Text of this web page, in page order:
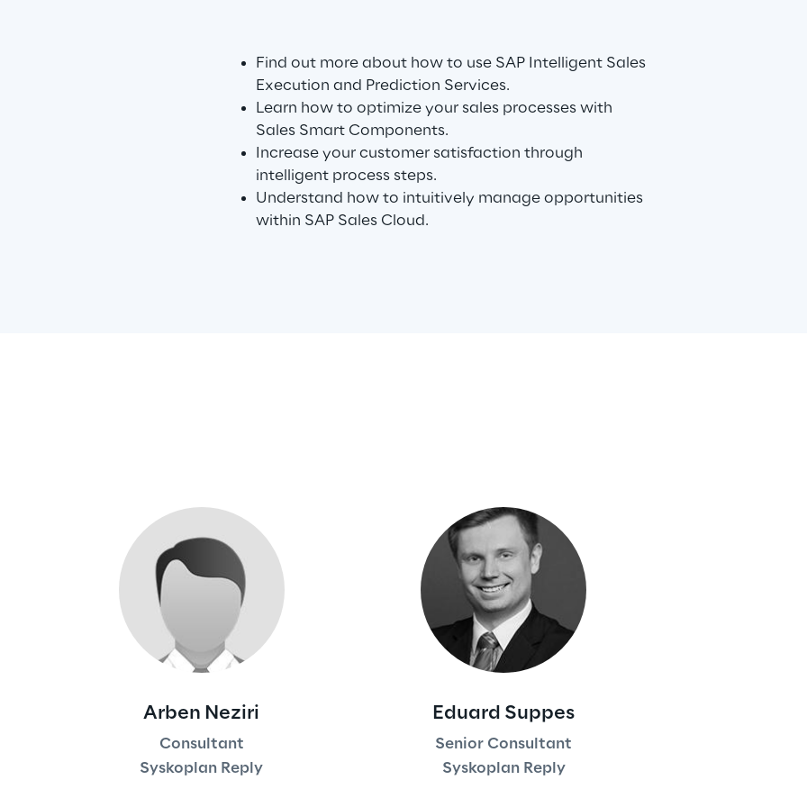
Find out more about how to use SAP Intelligent Sales
Execution and Prediction Services.
Learn how to optimize your sales processes with
Sales Smart Components.
Increase your customer satisfaction through
intelligent process steps.
Understand how to intuitively manage opportunities
within SAP Sales Cloud.
Arben Neziri
Consultant
Syskoplan Reply
Eduard Suppes
Senior Consultant
Syskoplan Reply